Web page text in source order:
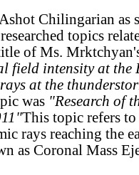
Chilingarian as
topics
of Ms.
field intensity at the
at the
was "Research of
This topic refers
rays reaching the
as Coronal Mass